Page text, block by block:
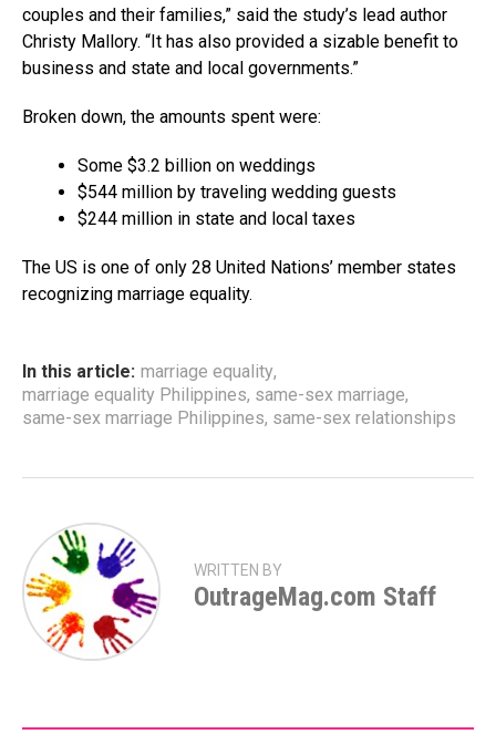
couples and their families,” said the study’s lead author
Christy Mallory. “It has also provided a sizable benefit to
business and state and local governments.”
Broken down, the amounts spent were:
Some $3.2 billion on weddings
$544 million by traveling wedding guests
$244 million in state and local taxes
The US is one of only 28 United Nations’ member states
recognizing marriage equality.
In this article: marriage equality,
marriage equality Philippines, same-sex marriage,
same-sex marriage Philippines, same-sex relationships
WRITTEN BY
OutrageMag.com Staff